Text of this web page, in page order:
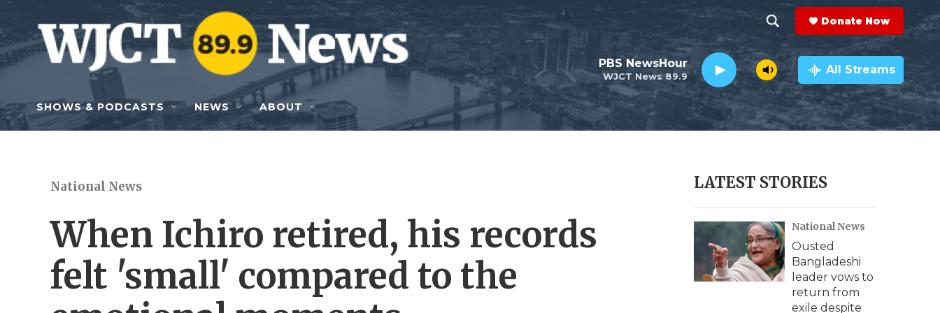
Skip to main content
h
o
w
e
r
c
h
e
a
r
c
h
Q
y
Donate Now
WJCT News 89.9
PBS NewsHour All Streams
SHOWS & PODCASTS NEWS ABOUT
National News
When Ichiro retired, his records
felt 'small' compared to the
LATEST STORIES
National News
Ousted
Bangladeshi
leader vows to
return from
exile despite